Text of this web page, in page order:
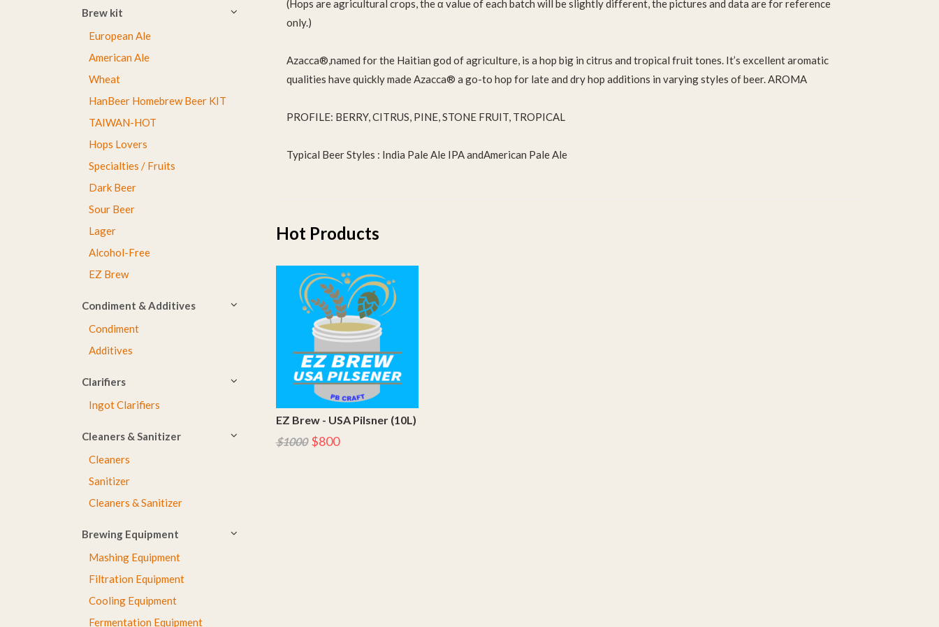
Brew kit
European Ale
American Ale
Wheat
HanBeer Homebrew Beer KIT
TAIWAN-HOT
Hops Lovers
Specialties / Fruits
Dark Beer
Sour Beer
Lager
Alcohol-Free
EZ Brew
Condiment & Additives
Condiment
Additives
Clarifiers
Ingot Clarifiers
Cleaners & Sanitizer
Cleaners
Sanitizer
Cleaners & Sanitizer
Brewing Equipment
Mashing Equipment
Filtration Equipment
Cooling Equipment
Fermentation Equipment
(Hops are agricultural crops, the α value of each batch will be slightly different, the pictures and data are for reference
only.)
Azacca®,named for the Haitian god of agriculture, is a hop big in citrus and tropical fruit tones. It’s excellent aromatic
qualities have quickly made Azacca® a go-to hop for late and dry hop additions in varying styles of beer. AROMA
PROFILE: BERRY, CITRUS, PINE, STONE FRUIT, TROPICAL
Typical Beer Styles : India Pale Ale IPA andAmerican Pale Ale
Hot Products
EZ Brew - USA Pilsner (10L)
$1000 $800